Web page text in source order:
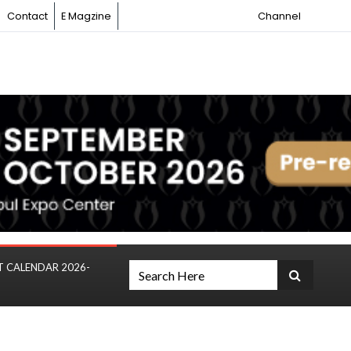
Contact E Magzine Channel
CALENDAR 2026-